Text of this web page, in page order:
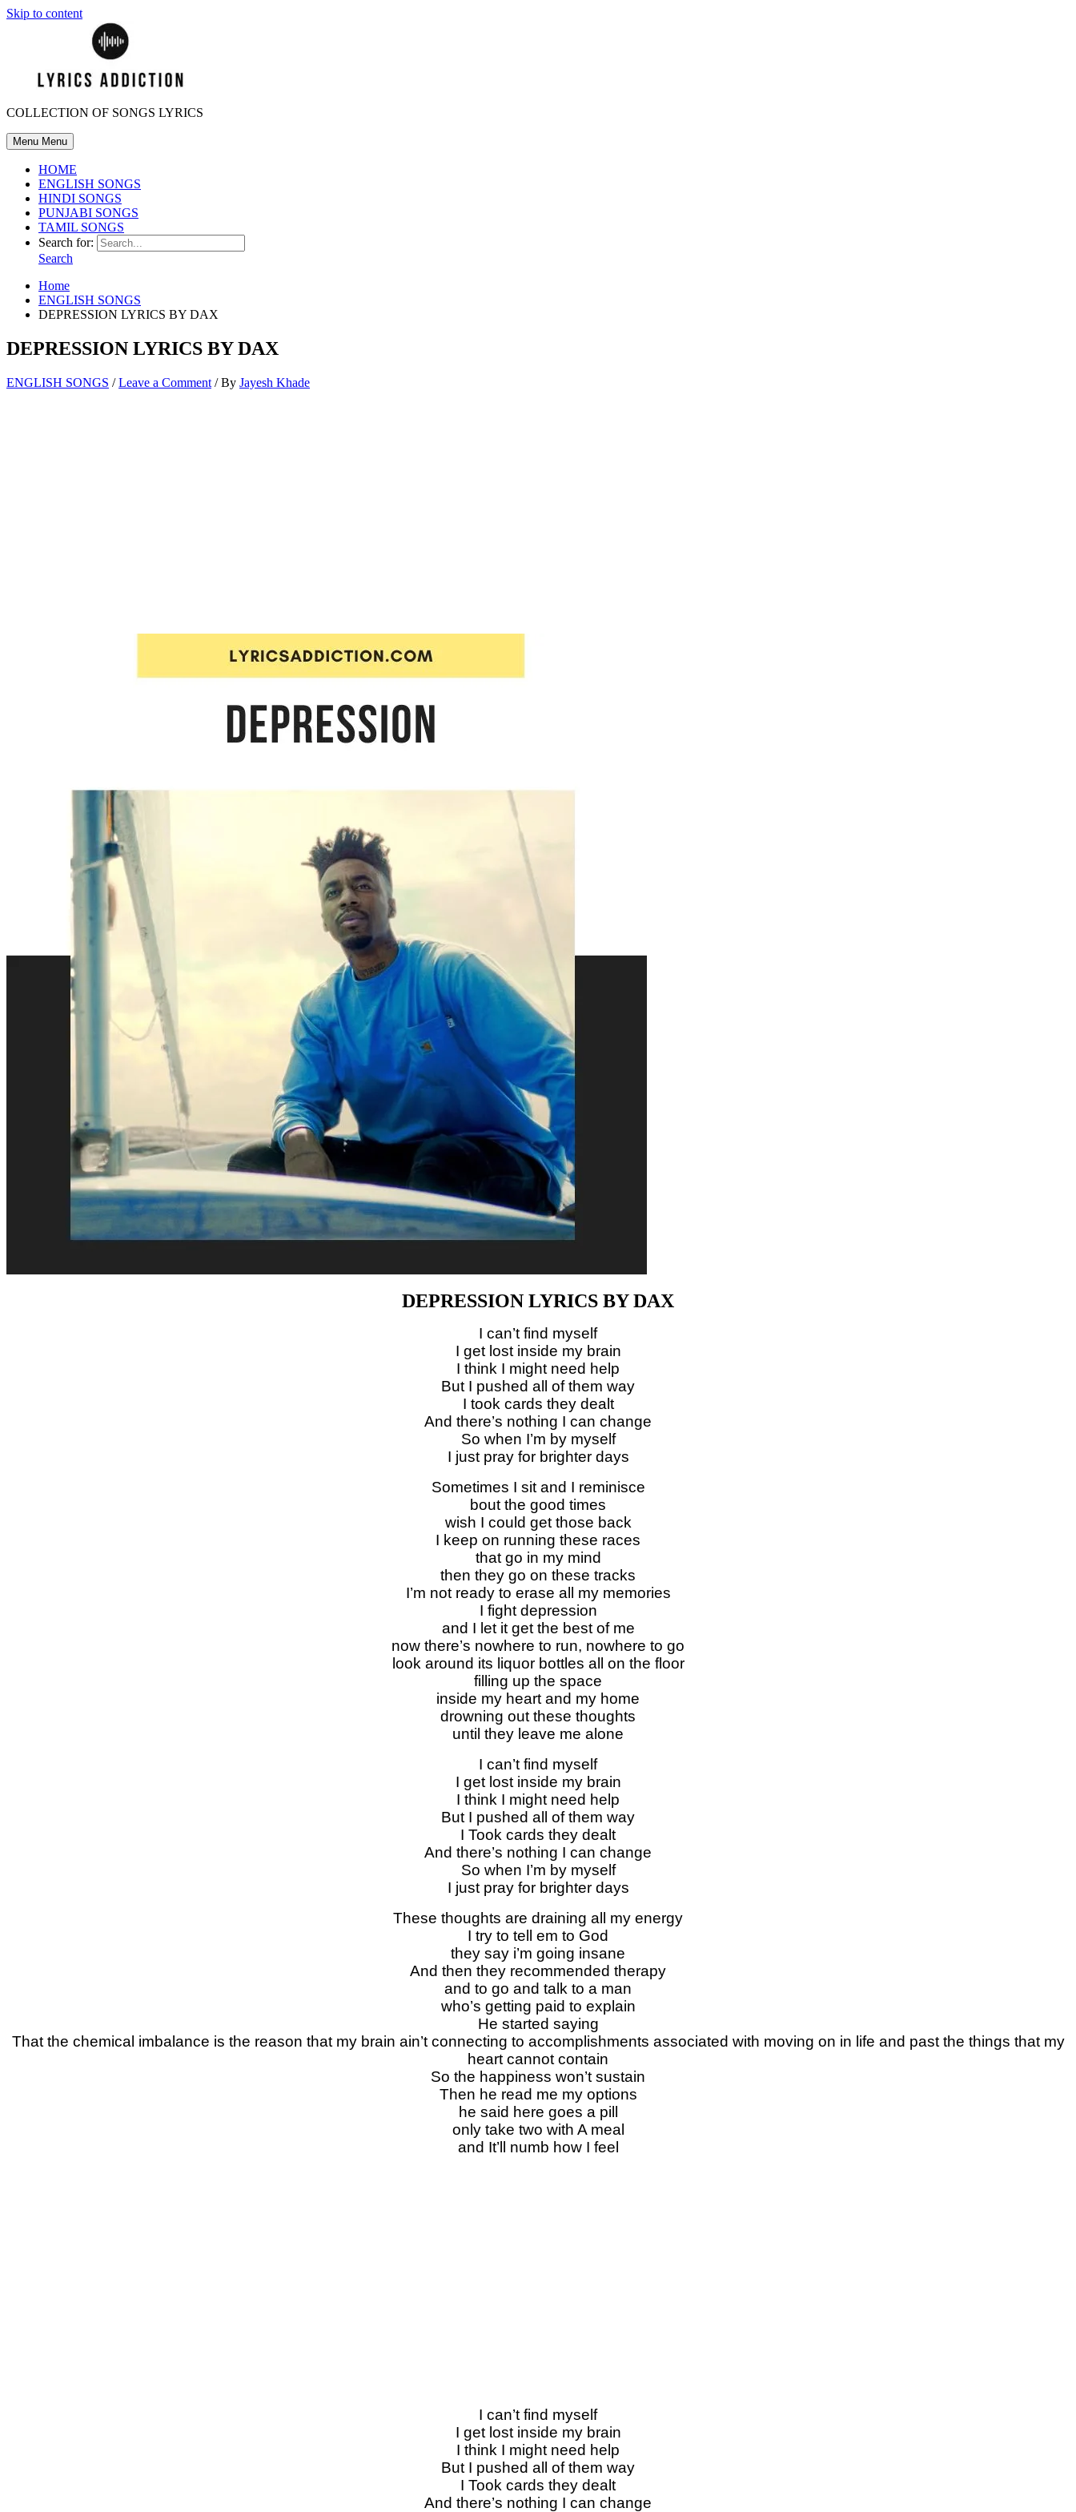
Skip to content
COLLECTION OF SONGS LYRICS
Menu Menu
HOME
ENGLISH SONGS
HINDI SONGS
PUNJABI SONGS
TAMIL SONGS
Search for:
Search
Home
ENGLISH SONGS
DEPRESSION LYRICS BY DAX
DEPRESSION LYRICS BY DAX
ENGLISH SONGS /Leave a Comment / By Jayesh Khade
DEPRESSION LYRICS BY DAX
I can’t find myself
I get lost inside my brain
I think I might need help
But I pushed all of them way
I took cards they dealt
And there’s nothing I can change
So when I’m by myself
I just pray for brighter days
Sometimes I sit and I reminisce
bout the good times
wish I could get those back
I keep on running these races
that go in my mind
then they go on these tracks
I’m not ready to erase all my memories
I fight depression
and I let it get the best of me
now there’s nowhere to run, nowhere to go
look around its liquor bottles all on the floor
filling up the space
inside my heart and my home
drowning out these thoughts
until they leave me alone
I can’t find myself
I get lost inside my brain
I think I might need help
But I pushed all of them way
I Took cards they dealt
And there’s nothing I can change
So when I’m by myself
I just pray for brighter days
These thoughts are draining all my energy
I try to tell em to God
they say i’m going insane
And then they recommended therapy
and to go and talk to a man
who’s getting paid to explain
He started saying
That the chemical imbalance is the reason that my brain ain’t connecting to accomplishments associated with moving on in life and past the things that my
heart cannot contain
So the happiness won’t sustain
Then he read me my options
he said here goes a pill
only take two with A meal
and It’ll numb how I feel
I can’t find myself
I get lost inside my brain
I think I might need help
But I pushed all of them way
I Took cards they dealt
And there’s nothing I can change